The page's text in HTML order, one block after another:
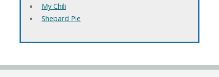
My Chili
Shepard Pie